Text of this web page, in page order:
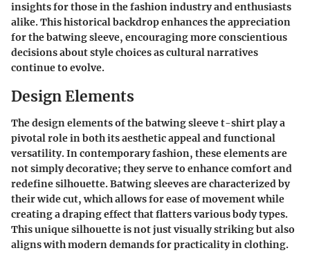
insights for those in the fashion industry and enthusiasts
alike. This historical backdrop enhances the appreciation
for the batwing sleeve, encouraging more conscientious
decisions about style choices as cultural narratives
continue to evolve.
Design Elements
The design elements of the batwing sleeve t-shirt play a
pivotal role in both its aesthetic appeal and functional
versatility. In contemporary fashion, these elements are
not simply decorative; they serve to enhance comfort and
redefine silhouette. Batwing sleeves are characterized by
their wide cut, which allows for ease of movement while
creating a draping effect that flatters various body types.
This unique silhouette is not just visually striking but also
aligns with modern demands for practicality in clothing.